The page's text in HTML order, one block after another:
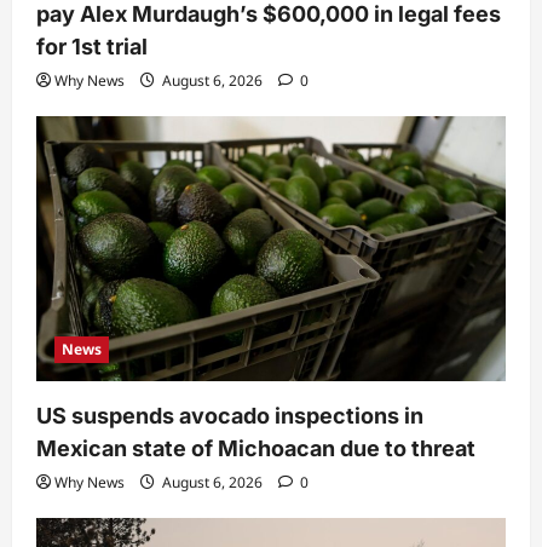
pay Alex Murdaugh’s $600,000 in legal fees
for 1st trial
Why News August 6, 2026 0
News
US suspends avocado inspections in
Mexican state of Michoacan due to threat
Why News August 6, 2026 0